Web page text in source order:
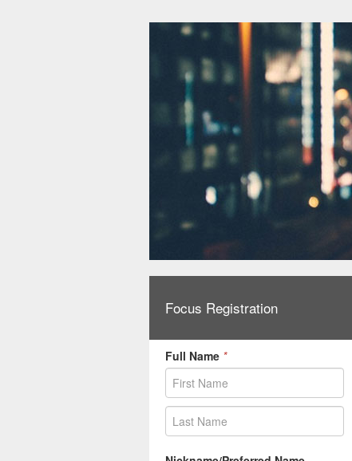
Focus Registration
Full Name *